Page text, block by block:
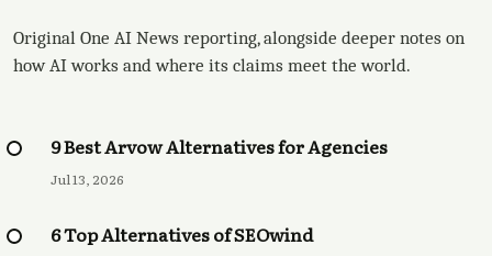
Original One AI News reporting, alongside deeper notes on
how AI works and where its claims meet the world.
9 Best Arvow Alternatives for Agencies
Jul 13, 2026
6 Top Alternatives of SEOwind